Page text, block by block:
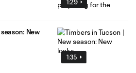
1:29
1:35
New